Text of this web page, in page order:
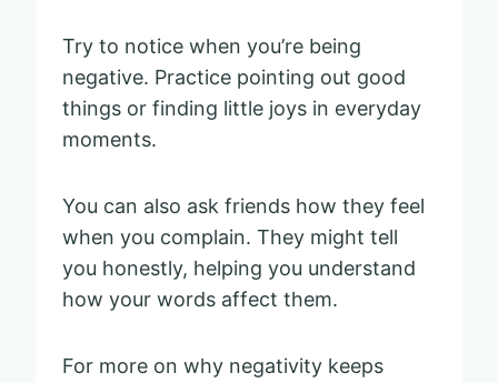
Try to notice when you’re being
negative. Practice pointing out good
things or finding little joys in everyday
moments.
You can also ask friends how they feel
when you complain. They might tell
you honestly, helping you understand
how your words affect them.
For more on why negativity keeps